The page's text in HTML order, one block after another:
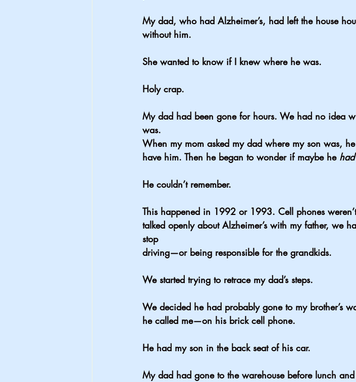
My dad, who had Alzheimer’s, had left the house
without him.
She wanted to know if I knew where he was.
Holy crap.
My dad had been gone for hours. We had no idea
was.
When my mom asked my dad where my son was,
have him. Then he began to wonder if maybe he had
He couldn’t remember.
This happened in 1992 or 1993. Cell phones
talked openly about Alzheimer’s with my father, we
stop
driving—or being responsible for the grandkids.
We started trying to retrace my dad’s steps.
We decided he had probably gone to my brother’s
he called me—on his brick cell phone.
He had my son in the back seat of his car.
My dad had gone to the warehouse before lunch